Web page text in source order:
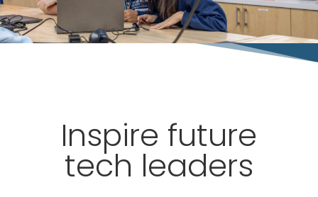
Inspire future
tech leaders